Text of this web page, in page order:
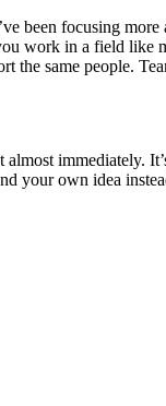
been focusing
work in a field
the same people.
immediately.
own idea